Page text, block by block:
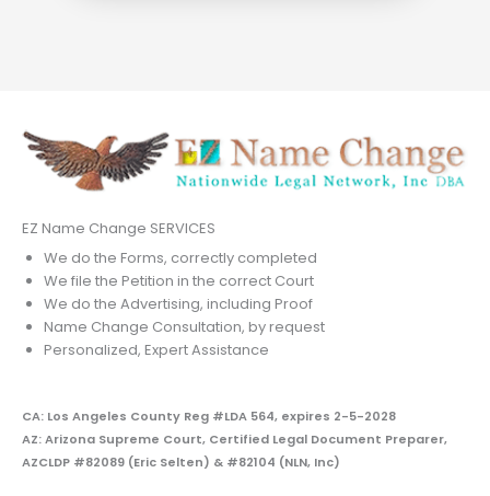
EZ Name Change SERVICES
We do the Forms, correctly completed
We file the Petition in the correct Court
We do the Advertising, including Proof
Name Change Consultation, by request
Personalized, Expert Assistance
CA: Los Angeles County Reg #LDA 564, expires 2-5-2028
AZ: Arizona Supreme Court, Certified Legal Document Preparer,
AZCLDP #82089 (Eric Selten) & #82104 (NLN, Inc)